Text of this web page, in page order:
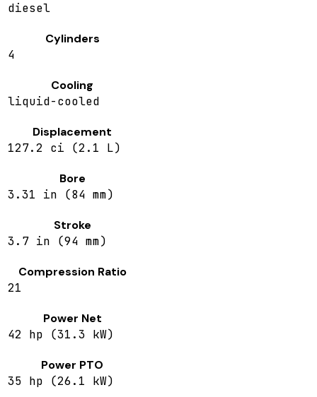
diesel
Cylinders
4
Cooling
liquid-cooled
Displacement
127.2 ci (2.1 L)
Bore
3.31 in (84 mm)
Stroke
3.7 in (94 mm)
Compression Ratio
21
Power Net
42 hp (31.3 kW)
Power PTO
35 hp (26.1 kW)